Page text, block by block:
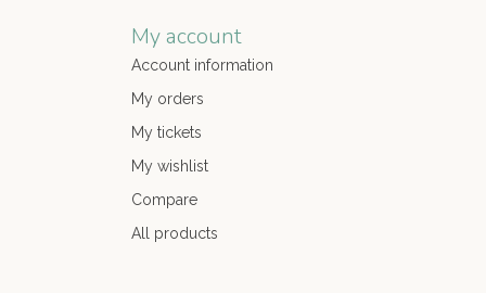
My account
Account information
My orders
My tickets
My wishlist
Compare
All products